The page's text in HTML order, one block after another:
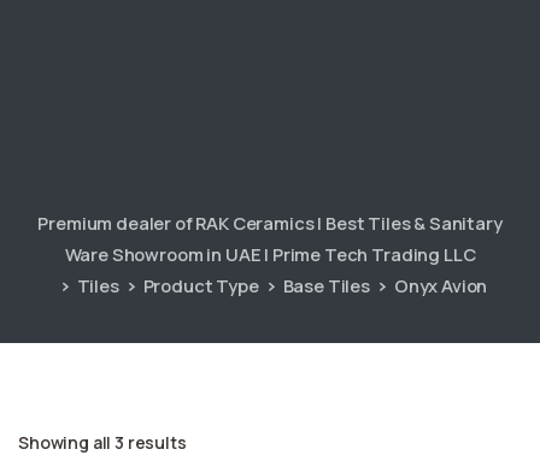
Premium dealer of RAK Ceramics | Best Tiles & Sanitary
Ware Showroom in UAE | Prime Tech Trading LLC
Tiles
Product Type Base Tiles Onyx Avion
Showing all 3 results